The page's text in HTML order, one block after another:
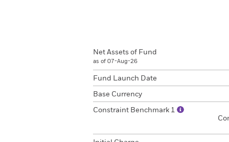
Net Assets of Fund
as of 07-Aug-26
Fund Launch Date
Base Currency
Constraint Benchmark 1